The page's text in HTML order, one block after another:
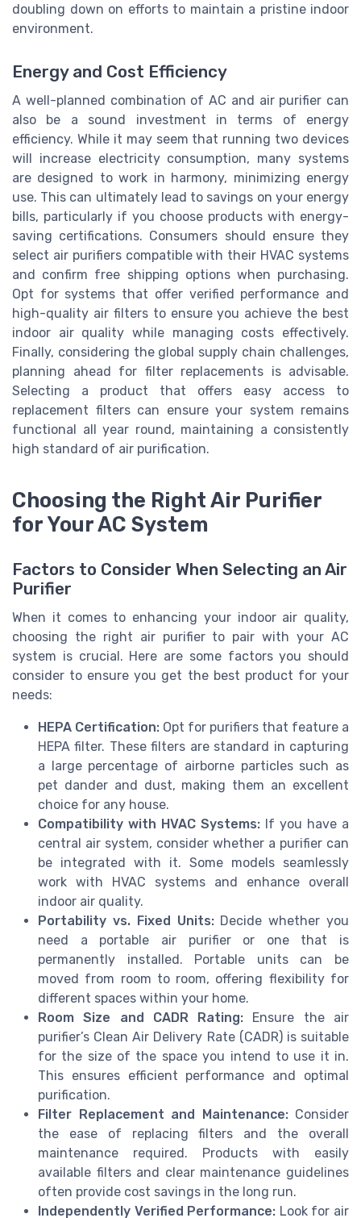
doubling down on efforts to maintain a pristine indoor
environment.
Energy and Cost Efficiency
A well-planned combination of AC and air purifier can
also be a sound investment in terms of energy
efficiency. While it may seem that running two devices
will increase electricity consumption, many systems
are designed to work in harmony, minimizing energy
use. This can ultimately lead to savings on your energy
bills, particularly if you choose products with energy-
saving certifications. Consumers should ensure they
select air purifiers compatible with their HVAC systems
and confirm free shipping options when purchasing.
Opt for systems that offer verified performance and
high-quality air filters to ensure you achieve the best
indoor air quality while managing costs effectively.
Finally, considering the global supply chain challenges,
planning ahead for filter replacements is advisable.
Selecting a product that offers easy access to
replacement filters can ensure your system remains
functional all year round, maintaining a consistently
high standard of air purification.
Choosing the Right Air Purifier
for Your AC System
Factors to Consider When Selecting an Air
Purifier
When it comes to enhancing your indoor air quality,
choosing the right air purifier to pair with your AC
system is crucial. Here are some factors you should
consider to ensure you get the best product for your
needs:
HEPA Certification: Opt for purifiers that feature a
HEPA filter. These filters are standard in capturing
a large percentage of airborne particles such as
pet dander and dust, making them an excellent
choice for any house.
Compatibility with HVAC Systems: If you have a
central air system, consider whether a purifier can
be integrated with it. Some models seamlessly
work with HVAC systems and enhance overall
indoor air quality.
Portability vs. Fixed Units:Decide whether you
need a portable air purifier or one that is
permanently installed. Portable units can be
moved from room to room, offering flexibility for
different spaces within your home.
Room Size and CADR Rating: Ensure the air
purifier’s Clean Air Delivery Rate (CADR) is suitable
for the size of the space you intend to use it in.
This ensures efficient performance and optimal
purification.
Filter Replacement and Maintenance:Consider
the ease of replacing filters and the overall
maintenance required. Products with easily
available filters and clear maintenance guidelines
often provide cost savings in the long run.
Independently Verified Performance: Look for air